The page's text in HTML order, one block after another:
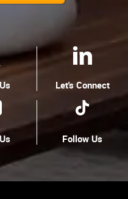
Let's Connect
Follow Us